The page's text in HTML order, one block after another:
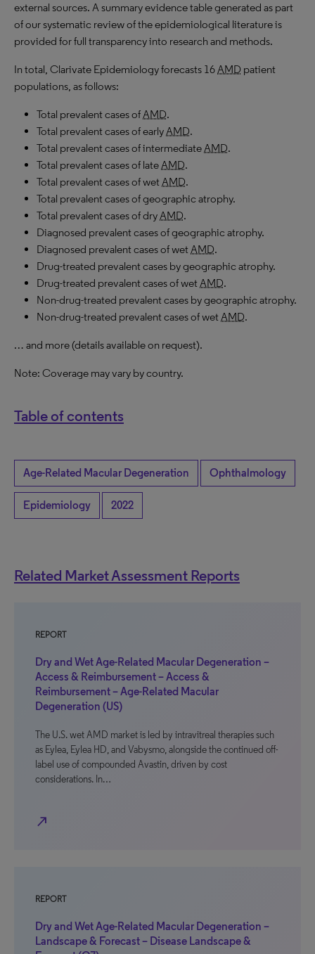
external sources. A summary evidence table generated as part
of our systematic review of the epidemiological literature is
provided for full transparency into research and methods.
In total, Clarivate Epidemiology forecasts 16AMD patient
populations, as follows:
Total prevalent cases ofAMD.
Total prevalent cases of earlyAMD.
Total prevalent cases of intermediateAMD.
Total prevalent cases of lateAMD.
Total prevalent cases of wetAMD.
Total prevalent cases of geographic atrophy.
Total prevalent cases of dryAMD.
Diagnosed prevalent cases of geographic atrophy.
Diagnosed prevalent cases of wetAMD.
Drug-treated prevalent cases by geographic atrophy.
Drug-treated prevalent cases of wetAMD.
Non-drug-treated prevalent cases by geographic atrophy.
Non-drug-treated prevalent cases of wetAMD.
… and more (details available on request).
Note: Coverage may vary by country.
Table of contents
Age-Related Macular Degeneration Ophthalmology
Epidemiology 2022
Related Market Assessment Reports
REPORT
Dry and Wet Age-Related Macular Degeneration –
Access & Reimbursement – Access &
Reimbursement – Age-Related Macular
Degeneration (US)
The U.S. wet AMD market is led by intravitreal therapies such
as Eylea, Eylea HD, and Vabysmo, alongside the continued off-
label use of compounded Avastin, driven by cost
considerations. In…
north_east
REPORT
Dry and Wet Age-Related Macular Degeneration –
Landscape & Forecast – Disease Landscape &